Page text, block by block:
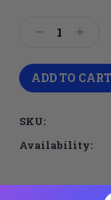
Decrease
SKU:
Availability: